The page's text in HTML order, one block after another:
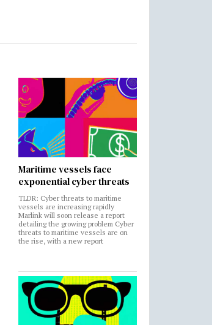
Maritime vessels face
exponential cyber threats
TLDR: Cyber threats to maritime
vessels are increasing rapidly
Marlink will soon release a report
detailing the growing problem Cyber
threats to maritime vessels are on
the rise, with a new report